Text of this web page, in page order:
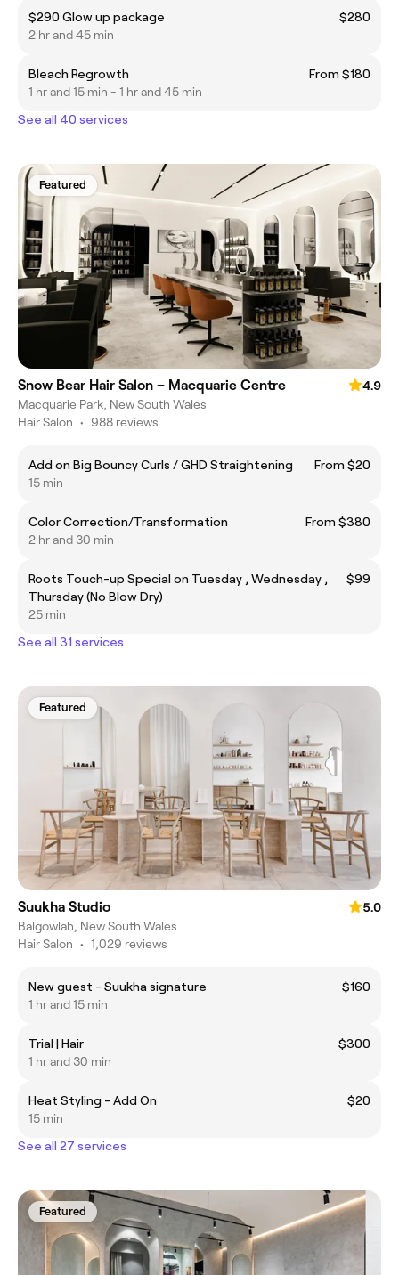
$290 Glow up package
$280
2 hr and 45 min
Bleach Regrowth
From $180
1 hr and 15 min - 1 hr and 45 min
See all 40 services
Featured
Snow Bear Hair Salon – Macquarie Centre
4.9
Macquarie Park, New South Wales
Hair Salon • 988 reviews
Add on Big Bouncy Curls / GHD Straightening
From $20
15 min
Color Correction/Transformation
From $380
2 hr and 30 min
Roots Touch-up Special on Tuesday , Wednesday ,
Thursday (No Blow Dry)
$99
25 min
See all 31 services
Featured
Suukha Studio
5.0
Balgowlah, New South Wales
Hair Salon • 1,029 reviews
New guest - Suukha signature
$160
1 hr and 15 min
Trial | Hair
$300
1 hr and 30 min
Heat Styling - Add On
$20
15 min
See all 27 services
Featured